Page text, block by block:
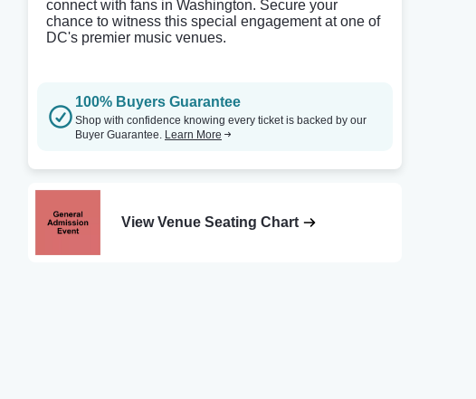
connect with fans in Washington. Secure your
chance to witness this special engagement at one of
DC's premier music venues.
100% Buyers Guarantee
Shop with confidence knowing every ticket is backed by our
Buyer Guarantee. Learn More
View Venue Seating Chart